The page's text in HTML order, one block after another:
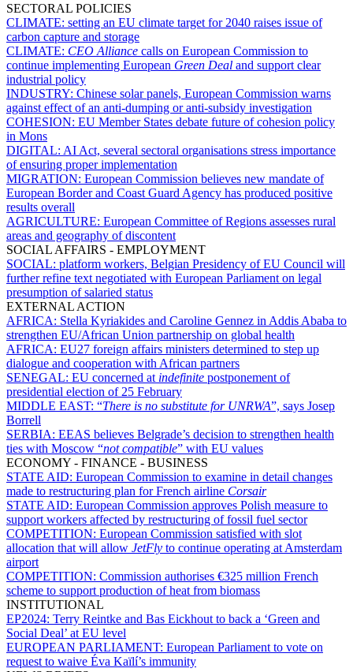
SECTORAL POLICIES
CLIMATE: setting an EU climate target for 2040 raises issue of
carbon capture and storage
CLIMATE: CEO Alliance calls on European Commission to
continue implementing European Green Deal and support clear
industrial policy
INDUSTRY: Chinese solar panels, European Commission warns
against effect of an anti-dumping or anti-subsidy investigation
COHESION: EU Member States debate future of cohesion policy
in Mons
DIGITAL: AI Act, several sectoral organisations stress importance
of ensuring proper implementation
MIGRATION: European Commission believes new mandate of
European Border and Coast Guard Agency has produced positive
results overall
AGRICULTURE: European Committee of Regions assesses rural
areas and geography of discontent
SOCIAL AFFAIRS - EMPLOYMENT
SOCIAL: platform workers, Belgian Presidency of EU Council will
further refine text negotiated with European Parliament on legal
presumption of salaried status
EXTERNAL ACTION
AFRICA: Stella Kyriakides and Caroline Gennez in Addis Ababa to
strengthen EU/African Union partnership on global health
AFRICA: EU27 foreign affairs ministers determined to step up
dialogue and cooperation with African partners
SENEGAL: EU concerned at indefinite postponement of
presidential election of 25 February
MIDDLE EAST: “There is no substitute for UNRWA”, says Josep
Borrell
SERBIA: EEAS believes Belgrade’s decision to strengthen health
ties with Moscow “not compatible” with EU values
ECONOMY - FINANCE - BUSINESS
STATE AID: European Commission to examine in detail changes
made to restructuring plan for French airline Corsair
STATE AID: European Commission approves Polish measure to
support workers affected by restructuring of fossil fuel sector
COMPETITION: European Commission satisfied with slot
allocation that will allow JetFly to continue operating at Amsterdam
airport
COMPETITION: Commission authorises €325 million French
scheme to support production of heat from biomass
INSTITUTIONAL
EP2024: Terry Reintke and Bas Eickhout to back a ‘Green and
Social Deal’ at EU level
EUROPEAN PARLIAMENT: European Parliament to vote on
request to waive Éva Kaïlí’s immunity